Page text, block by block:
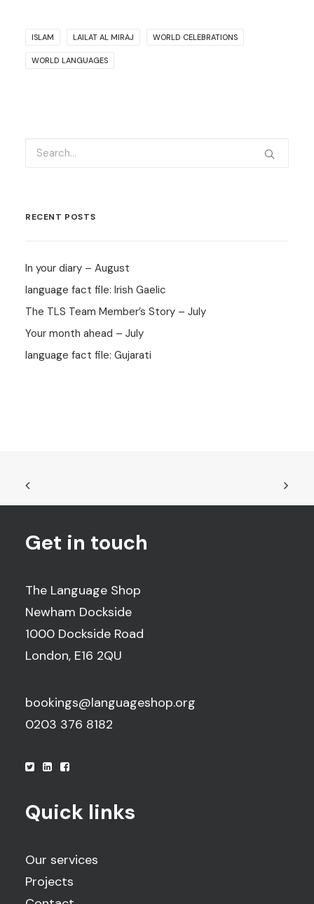
ISLAM LAILAT AL MIRAJ WORLD CELEBRATIONS
WORLD LANGUAGES
RECENT POSTS
In your diary – August
language fact file: Irish Gaelic
The TLS Team Member’s Story – July
Your month ahead – July
language fact file: Gujarati
Get in touch
The Language Shop
Newham Dockside
1000 Dockside Road
London, E16 2QU
bookings@languageshop.org
0203 376 8182
Quick links
Our services
Projects